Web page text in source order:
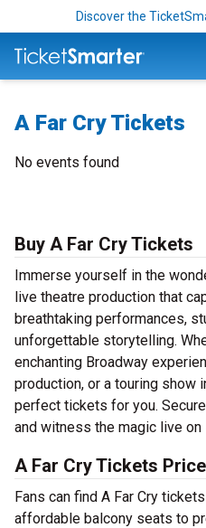
Discover the
A Far Cry Tickets
No events found
Buy A Far Cry Tickets
Immerse yourself in the
live theatre production that
breathtaking performances,
unforgettable storytelling.
enchanting Broadway
production, or a touring show
perfect tickets for you.
and witness the magic live on
A Far Cry Tickets
Fans can find A Far Cry
affordable balcony seats to